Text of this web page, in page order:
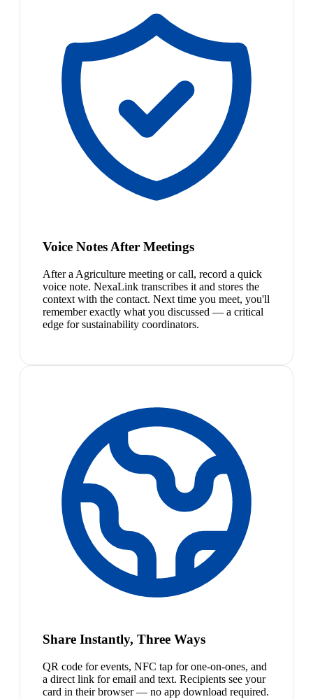
Voice Notes After Meetings
After a Agriculture meeting or call, record a quick
voice note. NexaLink transcribes it and stores the
context with the contact. Next time you meet, you'll
remember exactly what you discussed — a critical
edge for sustainability coordinators.
Share Instantly, Three Ways
QR code for events, NFC tap for one-on-ones, and
a direct link for email and text. Recipients see your
card in their browser — no app download required.